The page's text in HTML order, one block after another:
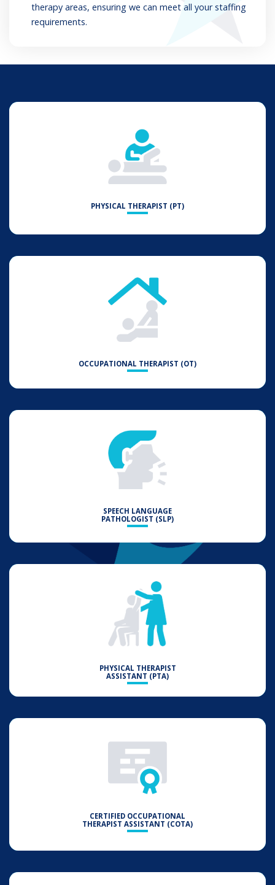
therapy areas, ensuring we can meet all your staffing
requirements.
PHYSICAL THERAPIST (PT)
OCCUPATIONAL THERAPIST (OT)
SPEECH LANGUAGE
PATHOLOGIST (SLP)
PHYSICAL THERAPIST
ASSISTANT (PTA)
CERTIFIED OCCUPATIONAL
THERAPIST ASSISTANT (COTA)